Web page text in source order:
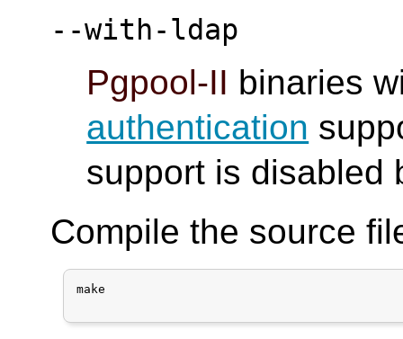
--with-ldap
Pgpool-II binaries
authentication
support is disabled
Compile the source
make